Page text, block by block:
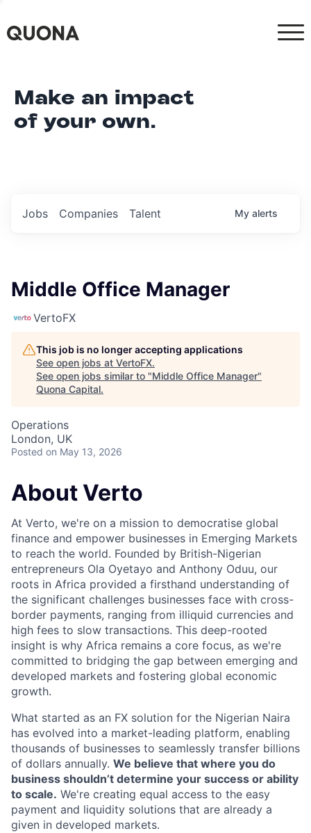
Make an impact
of your own.
Jobs Companies Talent My alerts
Middle Office Manager
VertoFX
This job is no longer accepting applications
See open jobs at VertoFX.
See open jobs similar to "Middle Office Manager"
Quona Capital.
Operations
London, UK
Posted on May 13, 2026
About Verto
At Verto, we're on a mission to democratise global
finance and empower businesses in Emerging Markets
to reach the world. Founded by British-Nigerian
entrepreneurs Ola Oyetayo and Anthony Oduu, our
roots in Africa provided a firsthand understanding of
the significant challenges businesses face with cross-
border payments, ranging from illiquid currencies and
high fees to slow transactions. This deep-rooted
insight is why Africa remains a core focus, as we're
committed to bridging the gap between emerging and
developed markets and fostering global economic
growth.
What started as an FX solution for the Nigerian Naira
has evolved into a market-leading platform, enabling
thousands of businesses to seamlessly transfer billions
of dollars annually. We believe that where you do
business shouldn’t determine your success or ability
to scale. We're creating equal access to the easy
payment and liquidity solutions that are already a
given in developed markets.